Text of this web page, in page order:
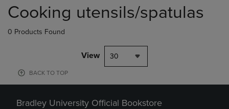
products
Cooking utensils/spatulas
0 Products Found
View 30
BACK TO TOP
Bradley University Official Bookstore